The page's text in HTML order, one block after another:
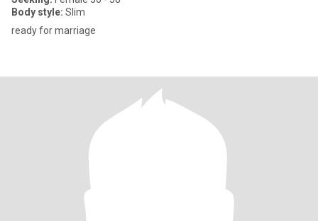
Body style: Slim
ready for marriage